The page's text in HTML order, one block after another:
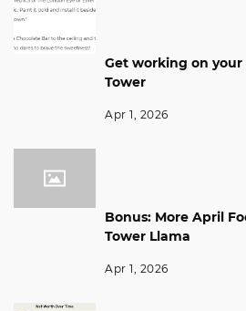
Get working on your
Tower
Apr 1, 2026
Bonus: More April
Tower Llama
Apr 1, 2026